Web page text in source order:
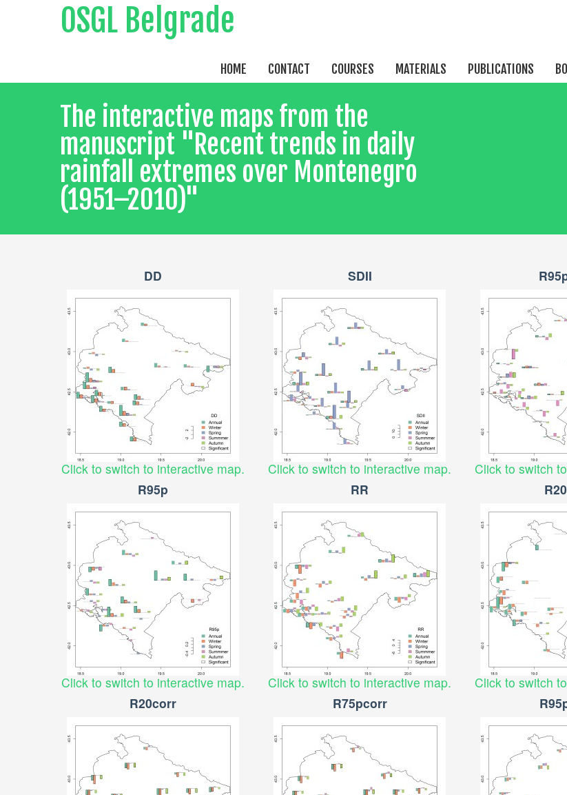
OSGL Belgrade
HOME CONTACT COURSES MATERIALS PUBLICATIONS
The interactive maps from the
manuscript "Recent trends in daily
rainfall extremes over Montenegro
(1951–2010)"
DD
Click to switch to interactive map.
SDII
Click to switch to interactive map. Click to switch
R95p
Click to switch to interactive map.
RR
Click to switch to interactive map. Click to switch
R20corr
R75pcorr